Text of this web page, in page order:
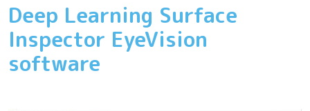
Deep Learning Surface
Inspector EyeVision
software